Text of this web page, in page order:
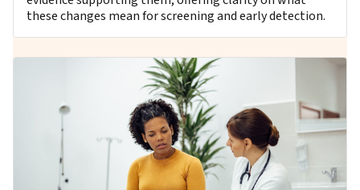
these changes mean for screening and early detection.